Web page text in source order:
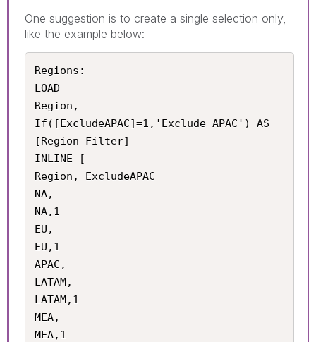
One suggestion is to create a single selection only,
like the example below:
Regions:
LOAD
Region,
If([ExcludeAPAC]=1,'Exclude APAC') AS
[Region Filter]
INLINE [
Region, ExcludeAPAC
NA,
NA,1
EU,
EU,1
APAC,
LATAM,
LATAM,1
MEA,
MEA,1